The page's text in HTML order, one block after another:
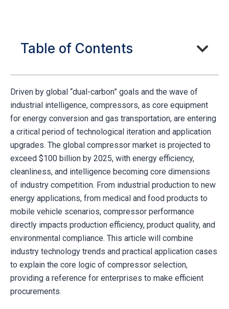
Table of Contents
Driven by global “dual-carbon” goals and the wave of
industrial intelligence, compressors, as core equipment
for energy conversion and gas transportation, are entering
a critical period of technological iteration and application
upgrades. The global compressor market is projected to
exceed $100 billion by 2025, with energy efficiency,
cleanliness, and intelligence becoming core dimensions
of industry competition. From industrial production to new
energy applications, from medical and food products to
mobile vehicle scenarios, compressor performance
directly impacts production efficiency, product quality, and
environmental compliance. This article will combine
industry technology trends and practical application cases
to explain the core logic of compressor selection,
providing a reference for enterprises to make efficient
procurements.